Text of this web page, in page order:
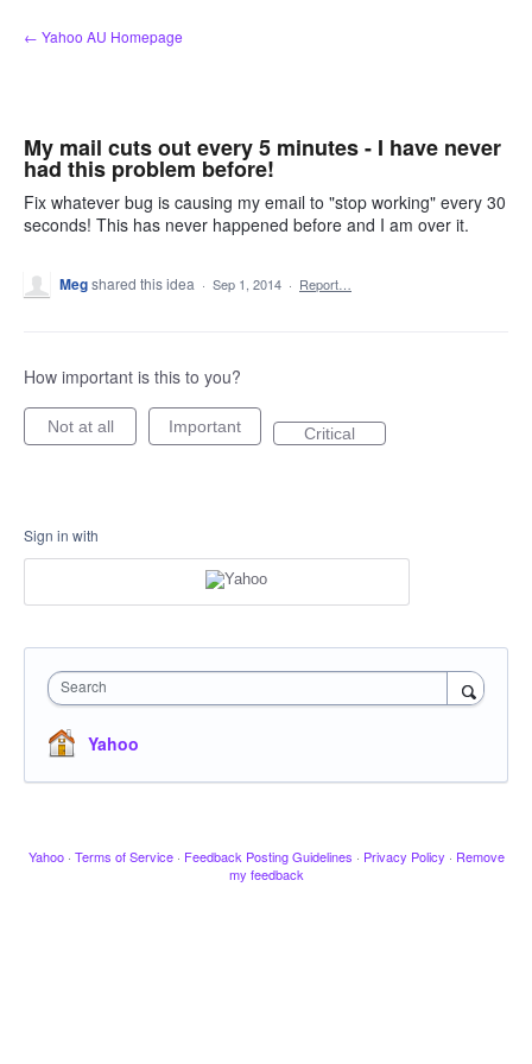
Skip
to
← Yahoo AU Homepage
My mail cuts out every 5 minutes - I have never
had this problem before!
Fix whatever bug is causing my email to "stop working" every 30
seconds! This has never happened before and I am over it.
Megshared this idea · Sep 1, 2014 · Report…
How important is this to you?
Not at all Important Critical
Sign in with
Search
Yahoo
Yahoo · Terms of Service · Feedback Posting Guidelines · Privacy Policy · Remove
my feedback